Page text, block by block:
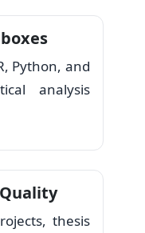
Python, and
analysis
thesis